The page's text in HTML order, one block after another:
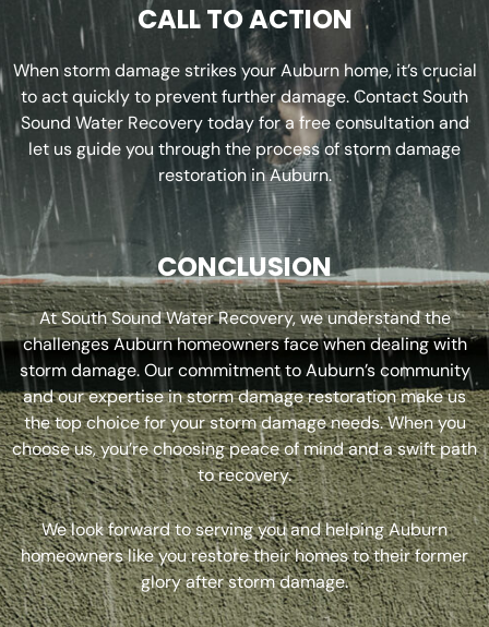
CALL TO ACTION
When storm damage strikes your Auburn home, it’s crucial
to act quickly to prevent further damage. Contact South
Sound Water Recovery today for a free consultation and
let us guide you through the process of storm damage
restoration in Auburn.
CONCLUSION
At South Sound Water Recovery, we understand the
challenges Auburn homeowners face when dealing with
storm damage. Our commitment to Auburn’s community
and our expertise in storm damage restoration make us
the top choice for your storm damage needs. When you
choose us, you’re choosing peace of mind and a swift path
to recovery.
We look forward to serving you and helping Auburn
homeowners like you restore their homes to their former
glory after storm damage.